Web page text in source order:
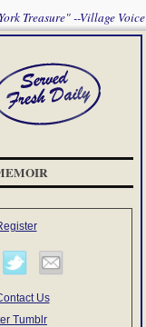
Treasure" --Village Voice
Us
Tumblr